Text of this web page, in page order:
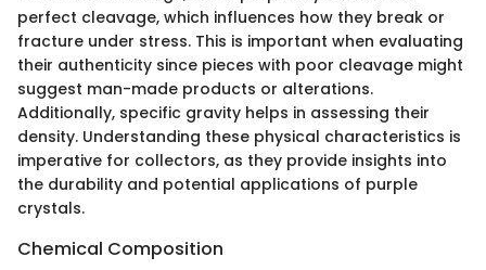
perfect cleavage, which influences how they break or
fracture under stress. This is important when evaluating
their authenticity since pieces with poor cleavage might
suggest man-made products or alterations.
Additionally, specific gravity helps in assessing their
density. Understanding these physical characteristics is
imperative for collectors, as they provide insights into
the durability and potential applications of purple
crystals.
Chemical Composition